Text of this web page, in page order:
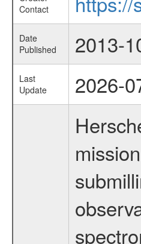
Contact
Date
Published
2013-
Last
Update
2026-